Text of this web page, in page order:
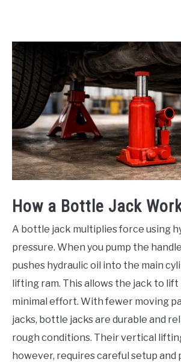
How a Bottle Jack
A bottle jack multiplies force using
pressure. When you pump the
pushes hydraulic oil into the main
lifting ram. This allows the jack to lift
minimal effort. With fewer moving
jacks, bottle jacks are durable and
rough conditions. Their vertical
however, requires careful setup and